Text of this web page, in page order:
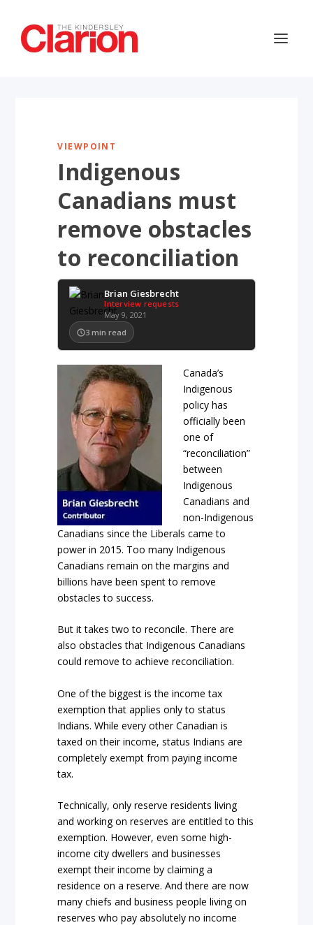
VIEWPOINT
Indigenous
Canadians must
remove obstacles
to reconciliation
Brian Giesbrecht
Interview requests
May 9, 2021
3 min read
Canada’s
Indigenous
policy has
officially been
one of
“reconciliation”
between
Indigenous
Canadians and
non-Indigenous
Canadians since the Liberals came to
power in 2015. Too many Indigenous
Canadians remain on the margins and
billions have been spent to remove
obstacles to success.
But it takes two to reconcile. There are
also obstacles that Indigenous Canadians
could remove to achieve reconciliation.
One of the biggest is the income tax
exemption that applies only to status
Indians. While every other Canadian is
taxed on their income, status Indians are
completely exempt from paying income
tax.
Technically, only reserve residents living
and working on reserves are entitled to this
exemption. However, even some high-
income city dwellers and businesses
exempt their income by claiming a
residence on a reserve. And there are now
many chiefs and business people living on
reserves who pay absolutely no income